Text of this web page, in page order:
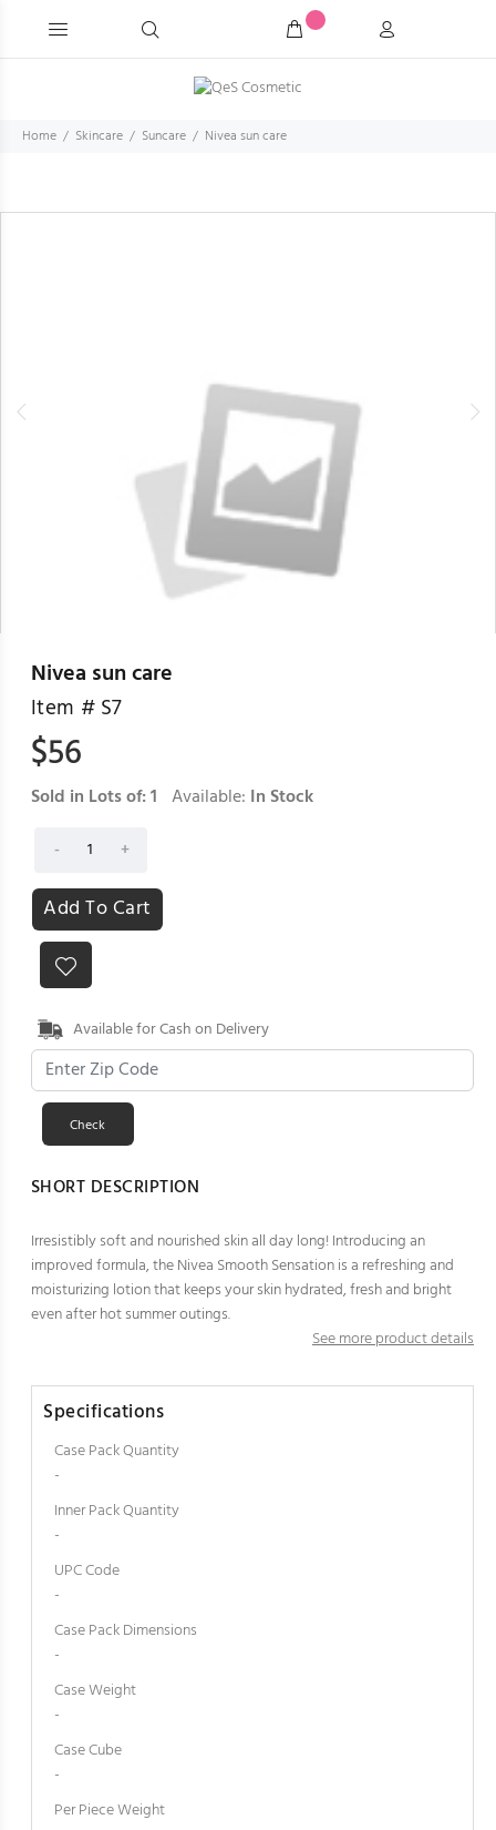
Home Skincare Suncare Nivea sun care
Nivea sun care
Item # S7
$56
Sold in Lots of:1 Available: In Stock
Available for Cash on Delivery
SHORT DESCRIPTION
Irresistibly soft and nourished skin all day long! Introducing an
improved formula, the Nivea Smooth Sensation is a refreshing and
moisturizing lotion that keeps your skin hydrated, fresh and bright
even after hot summer outings.
See more product details
Specifications
Case Pack Quantity
-
Inner Pack Quantity
-
UPC Code
-
Case Pack Dimensions
-
Case Weight
-
Case Cube
-
Per Piece Weight